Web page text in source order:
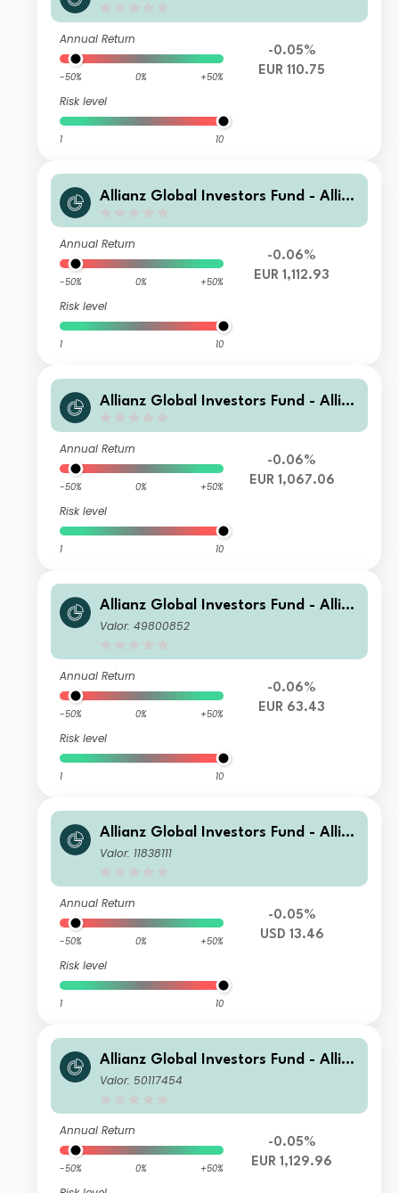
d AT3 H2-EUR
Annual Return
-50% 0% +50%
Risk level
1 10
-0.05%
EUR 110.75
Allianz Global Investors Fund - Allia
d IT H2-EUR
Annual Return
-50% 0% +50%
Risk level
1 10
-0.06%
EUR 1,112.93
Allianz Global Investors Fund - Allia
d WM H2-EUR
Annual Return
-50% 0% +50%
Risk level
1 10
-0.06%
EUR 1,067.06
Allianz Global Investors Fund - Allia
nz Emerging Markets Sovereign Bon
Valor: 49800852
Annual Return
-50% 0% +50%
Risk level
1 10
-0.06%
EUR 63.43
Allianz Global Investors Fund - Allia
nz Emerging Markets Sovereign Bon
Valor: 11838111
Annual Return
-50% 0% +50%
Risk level
1 10
-0.05%
USD 13.46
Allianz Global Investors Fund - Allia
nz Emerging Markets Sovereign Bon
Valor: 50117454
Annual Return
-50% 0% +50%
-0.05%
EUR 1,129.96